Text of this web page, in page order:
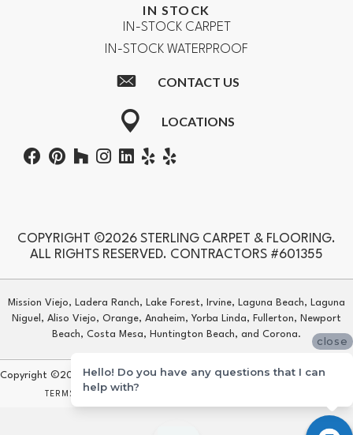
IN STOCK
IN-STOCK CARPET
IN-STOCK WATERPROOF
CONTACT US
LOCATIONS
COPYRIGHT ©2026 STERLING CARPET & FLOORING.
ALL RIGHTS RESERVED. CONTRACTORS #601355
Mission Viejo, Ladera Ranch, Lake Forest, Irvine, Laguna Beach, Laguna
Niguel, Aliso Viejo, Orange, Anaheim, Yorba Linda, Fullerton, Newport
Beach, Costa Mesa, Huntington Beach, and Corona.
Copyright ©2026 Sterling Carpet & Flooring. All Rights Reserved.
TERMS & CONDITIONS
close
Hello! Do you have any questions that I can
help with?